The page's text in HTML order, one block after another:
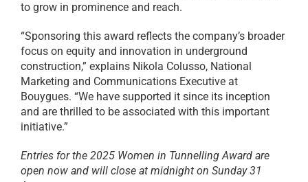
to grow in prominence and reach.
“Sponsoring this award reflects the company’s broader
focus on equity and innovation in underground
construction,” explains Nikola Colusso, National
Marketing and Communications Executive at
Bouygues. “We have supported it since its inception
and are thrilled to be associated with this important
initiative.”
Entries for the 2025 Women in Tunnelling Award are
open now and will close at midnight on Sunday 31